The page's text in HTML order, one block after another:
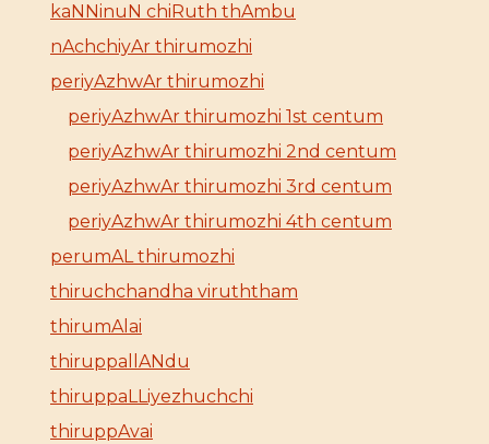
kaNNinuN chiRuth thAmbu
nAchchiyAr thirumozhi
periyAzhwAr thirumozhi
periyAzhwAr thirumozhi 1st centum
periyAzhwAr thirumozhi 2nd centum
periyAzhwAr thirumozhi 3rd centum
periyAzhwAr thirumozhi 4th centum
perumAL thirumozhi
thiruchchandha viruththam
thirumAlai
thiruppallANdu
thiruppaLLiyezhuchchi
thiruppAvai